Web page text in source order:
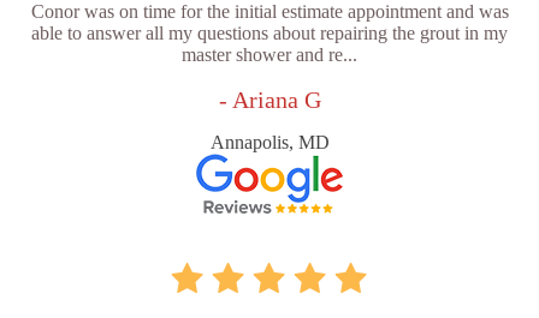
Conor was on time for the initial estimate appointment and was
able to answer all my questions about repairing the grout in my
master shower and re...
- Ariana G
Annapolis, MD